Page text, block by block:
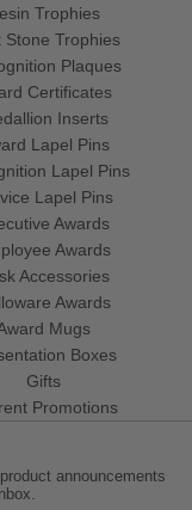
Trophies
Stone Trophies
Plaques
Certificates
Inserts
Lapel Pins
Lapel Pins
Lapel Pins
Awards
Awards
Accessories
Awards
Mugs
Boxes
Gifts
Promotions
announcements